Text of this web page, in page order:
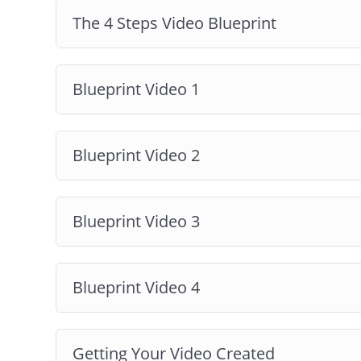
creating a video, either DIY or in
And much more!
The 4 Steps Video Blueprint
Blueprint Video 1
Blueprint Video 2
Blueprint Video 3
Blueprint Video 4
Getting Your Video Created